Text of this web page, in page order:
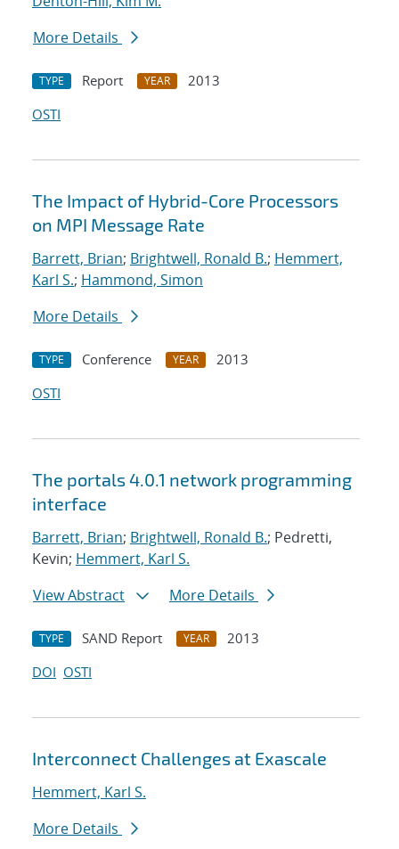
More Details
TYPE Report YEAR
2013
OSTI
The Impact of Hybrid-Core Processors
on MPI Message Rate
Barrett, Brian; Brightwell, Ronald B.; Hemmert,
Karl S.; Hammond, Simon
More Details
TYPE Conference YEAR
2013
OSTI
The portals 4.0.1 network programming
interface
Barrett, Brian; Brightwell, Ronald B.; Pedretti,
Kevin; Hemmert, Karl S.
View Abstract
More Details
TYPE SAND Report YEAR
2013
DOI OSTI
Interconnect Challenges at Exascale
Hemmert, Karl S.
More Details